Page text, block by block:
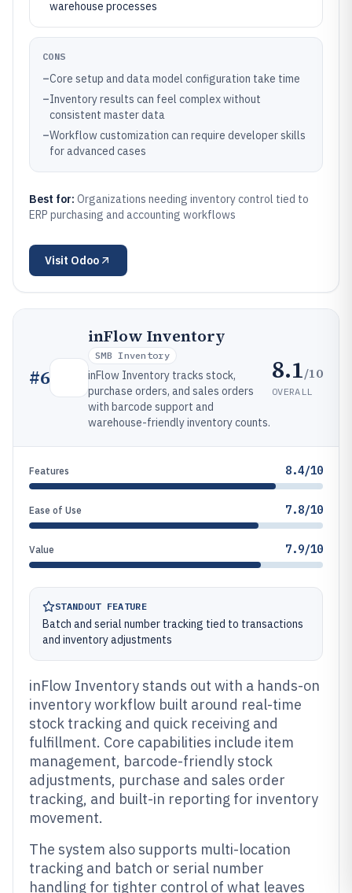
warehouse processes
CONS
–Core setup and data model configuration take time
–Inventory results can feel complex without
consistent master data
–Workflow customization can require developer skills
for advanced cases
Best for: Organizations needing inventory control tied to
ERP purchasing and accounting workflows
Visit Odoo
#6
inFlow Inventory
SMB Inventory
inFlow Inventory tracks stock,
purchase orders, and sales orders
with barcode support and
warehouse-friendly inventory counts.
8.1/10
OVERALL
Features 8.4/10
Ease of Use 7.8/10
Value 7.9/10
STANDOUT FEATURE
Batch and serial number tracking tied to transactions
and inventory adjustments
inFlow Inventory stands out with a hands-on
inventory workflow built around real-time
stock tracking and quick receiving and
fulfillment. Core capabilities include item
management, barcode-friendly stock
adjustments, purchase and sales order
tracking, and built-in reporting for inventory
movement.
The system also supports multi-location
tracking and batch or serial number
handling for tighter control of what leaves